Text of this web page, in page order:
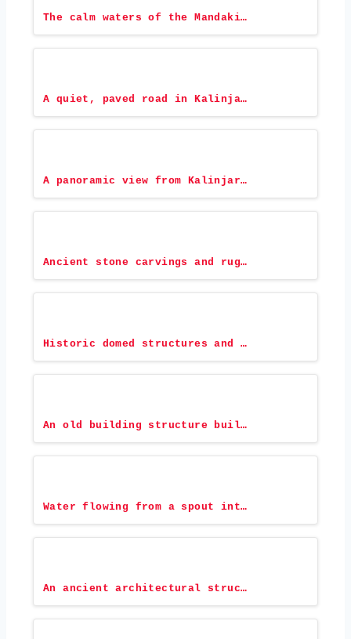
The calm waters of the Mandaki…
A quiet, paved road in Kalinja…
A panoramic view from Kalinjar…
Ancient stone carvings and rug…
Historic domed structures and …
An old building structure buil…
Water flowing from a spout int…
An ancient architectural struc…